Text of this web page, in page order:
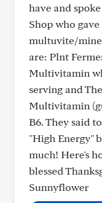
have and
Shop who
multuvite/
are: Plnt
Multivitamin
serving and
Multivitamin
B6. They said
"High Energy"
much! Here's
blessed
Sunnyflower